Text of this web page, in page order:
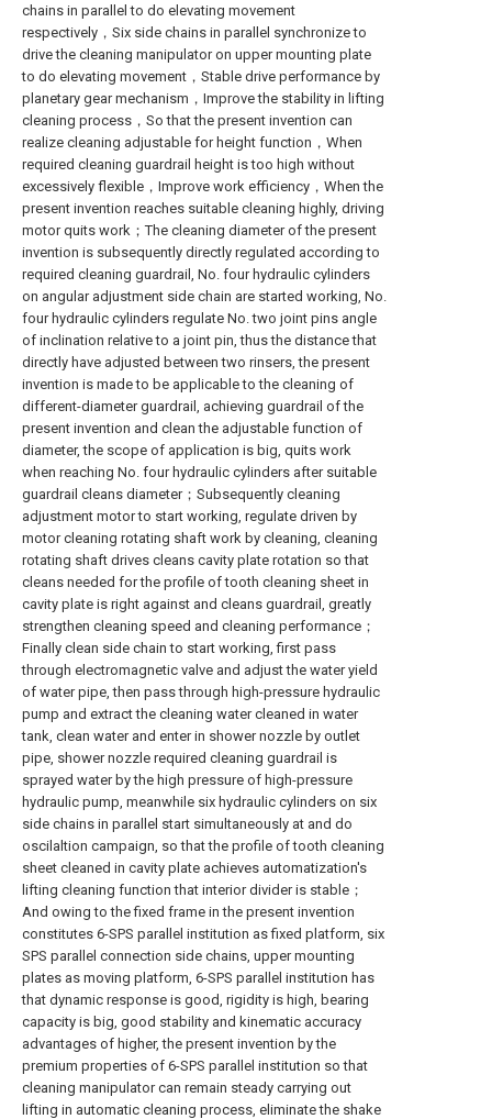
chains in parallel to do elevating movement
respectively，Six side chains in parallel synchronize to
drive the cleaning manipulator on upper mounting plate
to do elevating movement，Stable drive performance by
planetary gear mechanism，Improve the stability in lifting
cleaning process，So that the present invention can
realize cleaning adjustable for height function，When
required cleaning guardrail height is too high without
excessively flexible，Improve work efficiency，When the
present invention reaches suitable cleaning highly, driving
motor quits work；The cleaning diameter of the present
invention is subsequently directly regulated according to
required cleaning guardrail, No. four hydraulic cylinders
on angular adjustment side chain are started working, No.
four hydraulic cylinders regulate No. two joint pins angle
of inclination relative to a joint pin, thus the distance that
directly have adjusted between two rinsers, the present
invention is made to be applicable to the cleaning of
different-diameter guardrail, achieving guardrail of the
present invention and clean the adjustable function of
diameter, the scope of application is big, quits work
when reaching No. four hydraulic cylinders after suitable
guardrail cleans diameter；Subsequently cleaning
adjustment motor to start working, regulate driven by
motor cleaning rotating shaft work by cleaning, cleaning
rotating shaft drives cleans cavity plate rotation so that
cleans needed for the profile of tooth cleaning sheet in
cavity plate is right against and cleans guardrail, greatly
strengthen cleaning speed and cleaning performance；
Finally clean side chain to start working, first pass
through electromagnetic valve and adjust the water yield
of water pipe, then pass through high-pressure hydraulic
pump and extract the cleaning water cleaned in water
tank, clean water and enter in shower nozzle by outlet
pipe, shower nozzle required cleaning guardrail is
sprayed water by the high pressure of high-pressure
hydraulic pump, meanwhile six hydraulic cylinders on six
side chains in parallel start simultaneously at and do
oscilaltion campaign, so that the profile of tooth cleaning
sheet cleaned in cavity plate achieves automatization's
lifting cleaning function that interior divider is stable；
And owing to the fixed frame in the present invention
constitutes 6-SPS parallel institution as fixed platform, six
SPS parallel connection side chains, upper mounting
plates as moving platform, 6-SPS parallel institution has
that dynamic response is good, rigidity is high, bearing
capacity is big, good stability and kinematic accuracy
advantages of higher, the present invention by the
premium properties of 6-SPS parallel institution so that
cleaning manipulator can remain steady carrying out
lifting in automatic cleaning process, eliminate the shake